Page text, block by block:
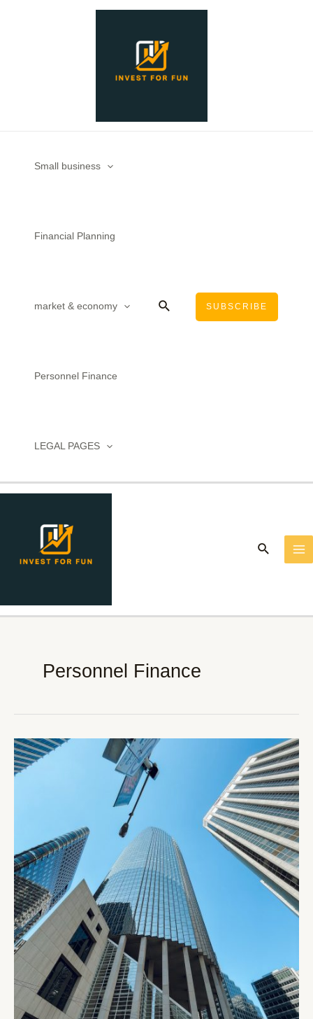
Small business
Financial Planning
market & economy
Personnel Finance
LEGAL PAGES
Search SUBSCRIBE
Search
Personnel Finance